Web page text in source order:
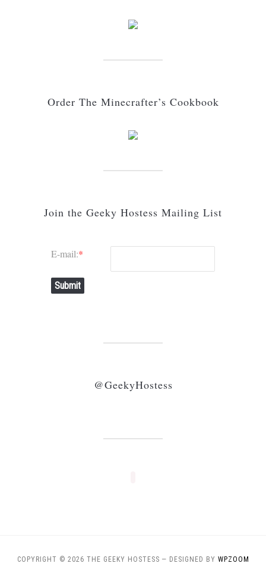
Order The Minecrafter’s Cookbook
Join the Geeky Hostess Mailing List
E-mail:*
Submit
@GeekyHostess
COPYRIGHT © 2026 THE GEEKY HOSTESS — DESIGNED BY WPZOOM